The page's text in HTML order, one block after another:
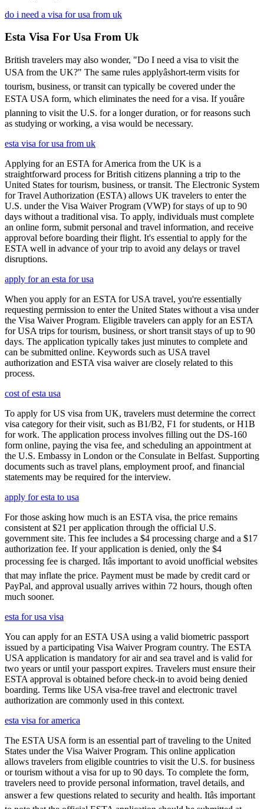
do i need a visa for usa from uk
Esta Visa For Usa From Uk
British travelers may also wonder, "Do I need a visa to visit the
USA from the UK?" The same rules applyâshort-term visits for
tourism, business, or transit can typically be covered under the
ESTA USA form, which eliminates the need for a visa. If youâre
planning to visit the U.S. for a longer duration, or for reasons such
as studying or working, a visa would be necessary.
esta visa for usa from uk
Applying for an ESTA for America from the UK is a
straightforward process for British citizens planning a trip to the
United States for tourism, business, or transit. The Electronic System
for Travel Authorization (ESTA) allows UK travelers to enter the
U.S. under the Visa Waiver Program (VWP) for stays of up to 90
days without a traditional visa. To apply, individuals must complete
an online form, submit personal and travel information, and receive
approval before boarding their flight. It's essential to apply for the
ESTA well in advance of your trip to avoid any delays or travel
disruptions.
apply for an esta for usa
When you apply for an ESTA for USA travel, you're essentially
requesting permission to enter the United States without a visa under
the Visa Waiver Program. Eligible travelers can apply for an ESTA
for USA trips for tourism, business, or short transit stays of up to 90
days. The application typically takes just minutes to complete and
can be submitted online. Keywords such as USA travel
authorization and ESTA visa waiver are closely related to this
process.
cost of esta usa
To apply for US visa from UK, travelers must determine the correct
visa category for their visit, such as B1/B2, F1 for students, or H1B
for work. The application process involves filling out the DS-160
form online, paying the visa fee, and scheduling an appointment at
the U.S. Embassy in London or the Consulate in Belfast. Supporting
documents such as travel plans, employment proof, and financial
statements may be required for the interview.
apply for esta to usa
For those asking how much is an ESTA visa, the price remains
consistent at $21 per application through the official U.S.
government site. This fee includes a $4 processing charge and a $17
authorization fee. If your application is denied, only the $4
processing fee is charged. Itâs important to avoid unofficial websites
that may inflate the price. Payment must be made by credit card or
PayPal, and approval usually arrives within 72 hours, though often
much sooner.
esta for usa visa
You can apply for an ESTA USA using a valid biometric passport
issued by a participating Visa Waiver Program country. The ESTA
USA application is mandatory for air and sea travel and is valid for
two years or until your passport expires. Travelers must ensure their
ESTA approval is obtained before check-in to avoid being denied
boarding. Terms like USA visa-free travel and electronic travel
authorization are commonly used in this context.
esta visa for america
The ESTA USA form is an essential part of traveling to the United
States under the Visa Waiver Program. This online application
allows travelers from eligible countries to visit the U.S. for business
or tourism without a visa for up to 90 days. To complete the form,
travelers need to provide personal information, travel details, and
answer a few questions related to security and health. Itâs important